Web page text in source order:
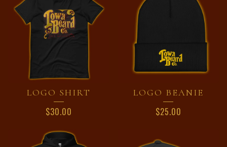
LOGO SHIRT
$30.00
LOGO BEANIE
$25.00